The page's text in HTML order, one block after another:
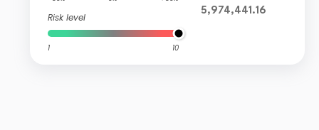
Risk level
1 10
5,974,441.16